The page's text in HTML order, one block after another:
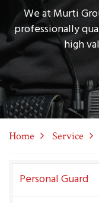
We at Murti
professionally
high
Home Service
Personal Guard